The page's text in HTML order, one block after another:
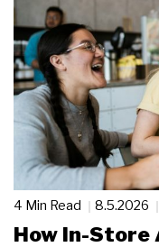
4 Min Read 8.5.2026
How In-Store